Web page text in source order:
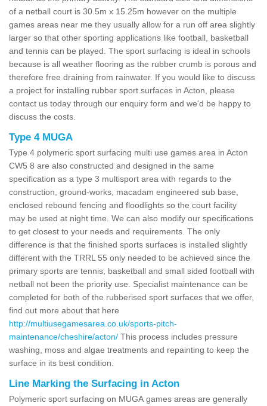
of a netball court is 30.5m x 15.25m however on the multiple
games areas near me they usually allow for a run off area slightly
larger so that other sporting applications like football, basketball
and tennis can be played. The sport surfacing is ideal in schools
because is all weather flooring as the rubber crumb is porous and
therefore free draining from rainwater. If you would like to discuss
a project for installing rubber sport surfaces in Acton, please
contact us today through our enquiry form and we'd be happy to
discuss the costs.
Type 4 MUGA
Type 4 polymeric sport surfacing multi use games area in Acton
CW5 8 are also constructed and designed in the same
specification as a type 3 multisport area with regards to the
construction, ground-works, macadam engineered sub base,
enclosed rebound fencing and floodlights so the court facility
may be used at night time. We can also modify our specifications
to get closest to your needs and requirements. The only
difference is that the finished sports surfaces is installed slightly
different with the TRRL 55 only needed to be achieved since the
primary sports are tennis, basketball and small sided football with
netball not been the priority use. Specialist maintenance can be
completed for both of the rubberised sport surfaces that we offer,
find out more about that here
http://multiusegamesarea.co.uk/sports-pitch-
maintenance/cheshire/acton/ This process includes pressure
washing, moss and algae treatments and repainting to keep the
surface in its best condition.
Line Marking the Surfacing in Acton
Polymeric sport surfacing on MUGA games areas are generally